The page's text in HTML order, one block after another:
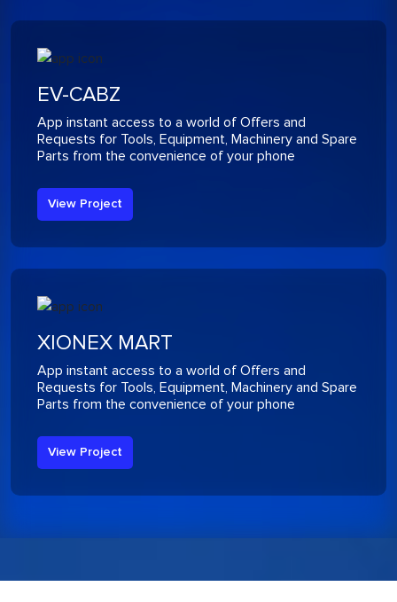
EV-CABZ
App instant access to a world of Offers and
Requests for Tools, Equipment, Machinery and Spare
Parts from the convenience of your phone
View Project
XIONEX MART
App instant access to a world of Offers and
Requests for Tools, Equipment, Machinery and Spare
Parts from the convenience of your phone
View Project